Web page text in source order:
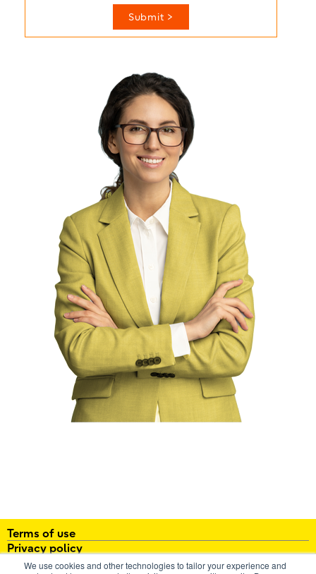
We use cookies and other technologies to tailor your experience and
Terms of use
Privacy policy
About